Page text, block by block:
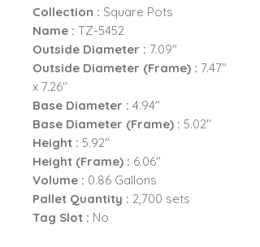
Collection : Square Pots
Name : TZ-5452
Outside Diameter : 7.09"
Outside Diameter (Frame) : 7.47"
x 7.26"
Base Diameter : 4.94"
Base Diameter (Frame) : 5.02"
Height : 5.92"
Height (Frame) : 6.06"
Volume : 0.86 Gallons
Pallet Quantity : 2,700 sets
Tag Slot : No